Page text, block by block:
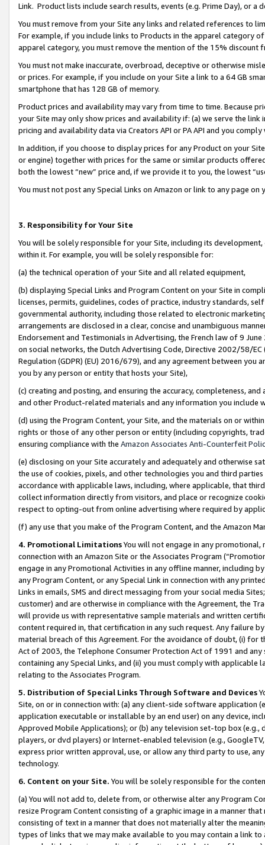
Link. Product lists include search results, events (e.g. Prime Day), or a
You must remove from your Site any links and related references to
For example, if you include links to Products in the apparel category
apparel category, you must remove the mention of the 15% discount
You must not make inaccurate, overbroad, deceptive or otherwise
or prices. For example, if you include on your Site a link to a 64 GB
smartphone that has 128 GB of memory.
Product prices and availability may vary from time to time. Because
your Site may only show prices and availability if: (a) we serve the
pricing and availability data via Creators API or PA API and you
In addition, if you choose to display prices for any Product on your
or engine) together with prices for the same or similar products
both the lowest “new” price and, if we provide it to you, the lowest
You must not post any Special Links on Amazon or link to any page
3. Responsibility for Your Site
You will be solely responsible for your Site, including its
within it. For example, you will be solely responsible for:
(a) the technical operation of your Site and all related equipment,
(b) displaying Special Links and Program Content on your Site in
licenses, permits, guidelines, codes of practice, industry standards,
governmental authority, including those related to electronic
arrangements are disclosed in a clear, concise and unambiguous
Endorsement and Testimonials in Advertising, the French law of 9
on social networks, the Dutch Advertising Code, Directive 2002/58/
Regulation (GDPR) (EU) 2016/679), and any agreement between
you by any person or entity that hosts your Site),
(c) creating and posting, and ensuring the accuracy, completeness,
and other Product-related materials and any information you include
(d) using the Program Content, your Site, and the materials on or
rights or those of any other person or entity (including copyrights,
ensuring compliance with the Amazon Associates Anti-Counterfeit
(e) disclosing on your Site accurately and adequately and otherwise
the use of cookies, pixels, and other technologies you and third
accordance with applicable laws, including, where applicable, that
collect information directly from visitors, and place or recognize
respect to opting-out from online advertising where required by
(f) any use that you make of the Program Content, and the Amazon
4. Promotional LimitationsYou will not engage in any
connection with an Amazon Site or the Associates Program
engage in any Promotional Activities in any offline manner, including
any Program Content, or any Special Link in connection with any
Links in emails, SMS and direct messaging from your social media
customer) and are otherwise in compliance with the Agreement, the
will provide us with representative sample materials and written
content required in, that certification in any such request. Any failure
material breach of this Agreement. For the avoidance of doubt, (i) for
Act of 2003, the Telephone Consumer Protection Act of 1991 and
containing any Special Links, and (ii) you must comply with
relating to the Associates Program.
5. Distribution of Special Links Through Software and Devices
Site, on or in connection with: (a) any client-side software application
application executable or installable by an end user) on any device,
Approved Mobile Applications); or (b) any television set-top box
players, or dvd players) or Internet-enabled television (e.g.,
express prior written approval, use, or allow any third party to use,
technology.
6. Content on your Site. You will be solely responsible for the
(a) You will not add to, delete from, or otherwise alter any Program
resize Program Content consisting of a graphic image in a manner
consisting of text in a manner that does not materially alter the
types of links that we may make available to you may contain a link